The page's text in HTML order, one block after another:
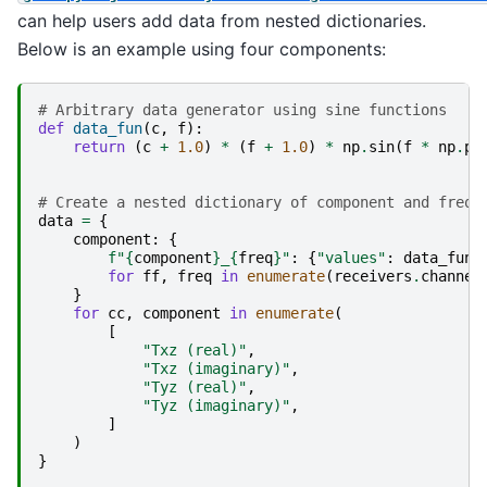
can help users add data from nested dictionaries.
Below is an example using four components:
# Arbitrary data generator using sine functions
def data_fun(c, f):
return
(c + 1.0) * (f + 1.0) * np. sin(f * np. pi
# Create a nested dictionary of component and
data = {
component :
{
f"{component} {freq}" : {"values" : data_fun
for ff, freq in enumerate( receivers .
}
for cc, component in enumerate(
[
"Txz (real)" ,
"Txz (imaginary)" ,
"Tyz (real)" ,
"Tyz (imaginary)" ,
]
)
}